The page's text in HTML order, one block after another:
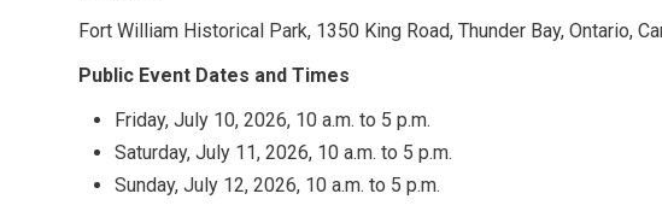
Fort William Historical Park, 1350 King Road, Thunder Bay, Ontario,
Public Event Dates and Times
Friday, July 10, 2026, 10 a.m. to 5 p.m.
Saturday, July 11, 2026, 10 a.m. to 5 p.m.
Sunday, July 12, 2026, 10 a.m. to 5 p.m.